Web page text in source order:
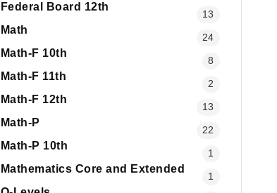
Federal Board 12th
13
Math
24
Math-F 10th
8
Math-F 11th
2
Math-F 12th
13
Math-P
22
Math-P 10th
1
Mathematics Core and Extended
1